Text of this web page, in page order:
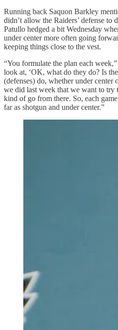
Running back Saquon Barkley
didn’t allow the Raiders’ defense to
Patullo hedged a bit Wednesday
under center more often going
keeping things close to the vest.
“You formulate the plan each
look at, ‘OK, what do they do? Is
(defenses) do, whether under center
we did last week that we want to try
kind of go from there. So, each
far as shotgun and under center.”